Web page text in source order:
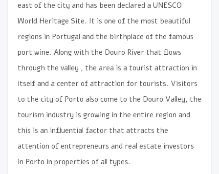
east of the city and has been declared a UNESCO
World Heritage Site. It is one of the most beautiful
regions in Portugal and the birthplace of the famous
port wine. Along with the Douro River that flows
through the valley , the area is a tourist attraction in
itself and a center of attraction for tourists. Visitors
to the city of Porto also come to the Douro Valley, the
tourism industry is growing in the entire region and
this is an influential factor that attracts the
attention of entrepreneurs and real estate investors
in Porto in properties of all types.